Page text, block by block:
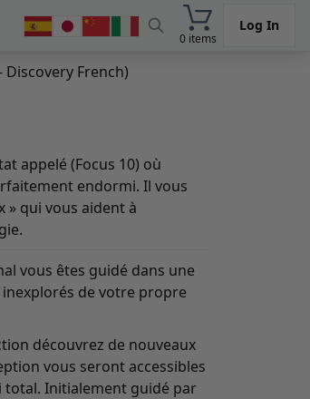
0 items
Log In
Discovery French)
appelé (Focus 10) où
endormi. Il vous
» qui vous aident à
vous êtes guidé dans une
de votre propre
découvrez de nouveaux
vous seront accessibles
total. Initialement guidé par